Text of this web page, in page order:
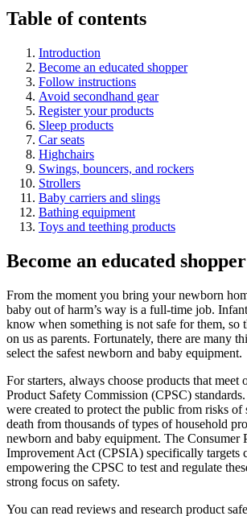
Table of contents
Introduction
Become an educated shopper
Follow instructions
Avoid secondhand gear
Register your products
Sleep products
Car seats
Highchairs
Swings, bouncers, and rockers
Strollers
Baby carriers and slings
Bathing equipment
Toys and teething products
Become an educated shopper
From the moment you bring your newborn
baby out of harm’s way is a full-time job.
know when something is not safe for them, so
on us as parents. Fortunately, there are many
select the safest newborn and baby equipment.
For starters, always choose products that meet
Product Safety Commission (CPSC)
were created to protect the public from risks of
death from thousands of types of household
newborn and baby equipment. The Consumer
Improvement Act (CPSIA) specifically targets
empowering the CPSC to test and regulate
strong focus on safety.
You can read reviews and research product